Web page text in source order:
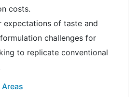
costs.
expectations of taste and
challenges for
to replicate conventional